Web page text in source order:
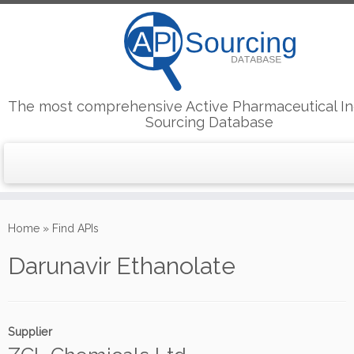
to
The most comprehensive Active Pharmaceutical
Sourcing Database
Home » Find APIs
Darunavir Ethanolate
Supplier